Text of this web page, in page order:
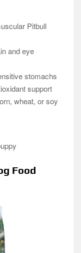
Pitbull
and eye
stomachs
support
wheat, or soy
Food